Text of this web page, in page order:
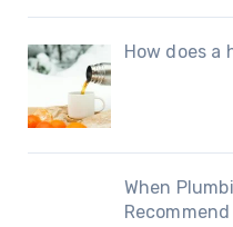
How does a
When